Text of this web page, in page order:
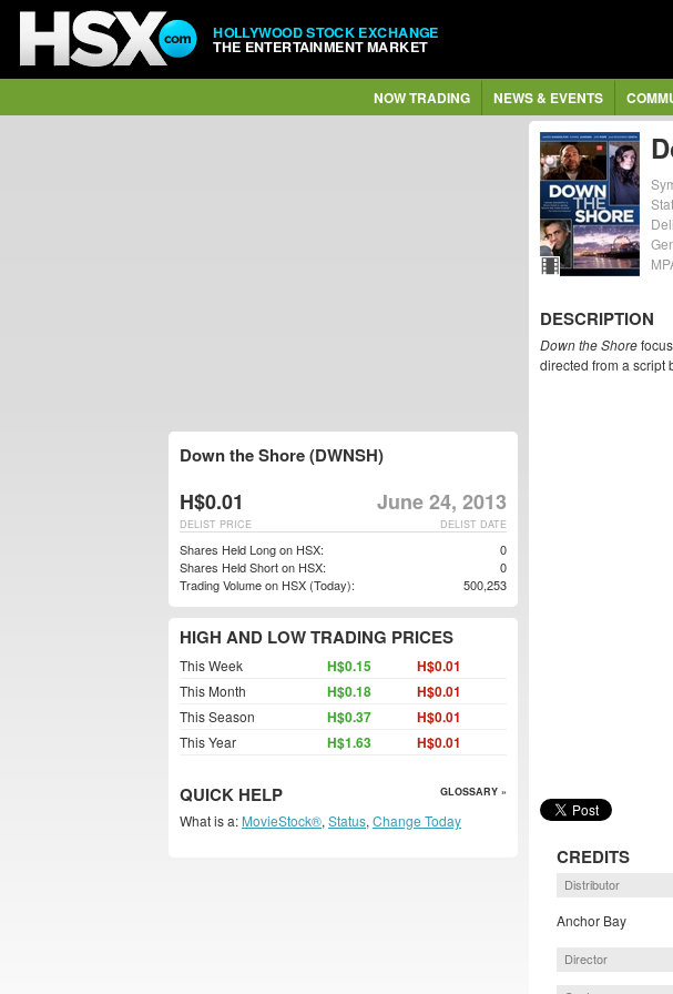
HOLLYWOOD STOCK EXCHANGE
THE ENTERTAINMENT MARKET
NOW TRADING NEWS & EVENTS
DESCRIPTION
Down the Shore
directed from a script
CREDITS
Distributor
Anchor Bay
Director
Down the Shore (DWNSH)
H$0.01 June 24, 2013
DELIST DATE
DELIST PRICE
Shares Held Long on HSX:
0
Shares Held Short on HSX:
0
Trading Volume on HSX (Today):
500,253
HIGH AND LOW TRADING PRICES
This Week H$0.15 H$0.01
This Month H$0.18 H$0.01
This Season H$0.37 H$0.01
This Year H$1.63 H$0.01
QUICK HELP GLOSSARY »
What is a: MovieStock®, Status, Change Today